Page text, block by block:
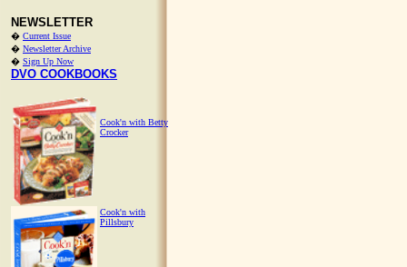
NEWSLETTER
� Current Issue
� Newsletter Archive
� Sign Up Now
DVO COOKBOOKS
Cook'n with Betty
Crocker
Cook'n with
Pillsbury